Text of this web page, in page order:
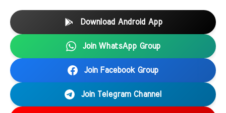
Download Android App
Join WhatsApp Group
Join Facebook Group
Join Telegram Channel